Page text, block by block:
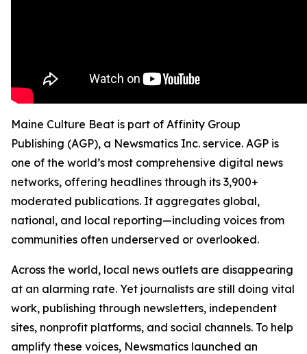
Maine Culture Beat is part of Affinity Group
Publishing (AGP), a Newsmatics Inc. service. AGP is
one of the world’s most comprehensive digital news
networks, offering headlines through its 3,900+
moderated publications. It aggregates global,
national, and local reporting—including voices from
communities often underserved or overlooked.
Across the world, local news outlets are disappearing
at an alarming rate. Yet journalists are still doing vital
work, publishing through newsletters, independent
sites, nonprofit platforms, and social channels. To help
amplify these voices, Newsmatics launched an